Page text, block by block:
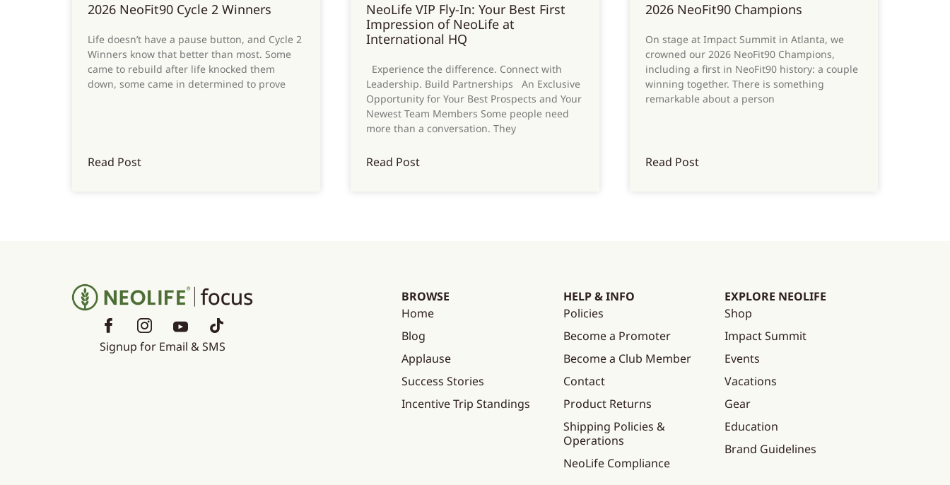
2026 NeoFit90 Cycle 2 Winners
Life doesn’t have a pause button, and Cycle 2
Winners know that better than most. Some
came to rebuild after life knocked them
down, some came in determined to prove
Read Post
NeoLife VIP Fly-In: Your Best First
Impression of NeoLife at
International HQ
Experience the difference. Connect with
Leadership. Build Partnerships An Exclusive
Opportunity for Your Best Prospects and Your
Newest Team Members Some people need
more than a conversation. They
Read Post
2026 NeoFit90 Champions
On stage at Impact Summit in Atlanta, we
crowned our 2026 NeoFit90 Champions,
including a first in NeoFit90 history: a couple
winning together. There is something
remarkable about a person
Read Post
Signup for Email & SMS
BROWSE
Home
Blog
Applause
Success Stories
Incentive Trip Standings
HELP & INFO
Policies
Become a Promoter
Become a Club Member
Contact
Product Returns
Shipping Policies &
Operations
NeoLife Compliance
EXPLORE NEOLIFE
Shop
Impact Summit
Events
Vacations
Gear
Education
Brand Guidelines